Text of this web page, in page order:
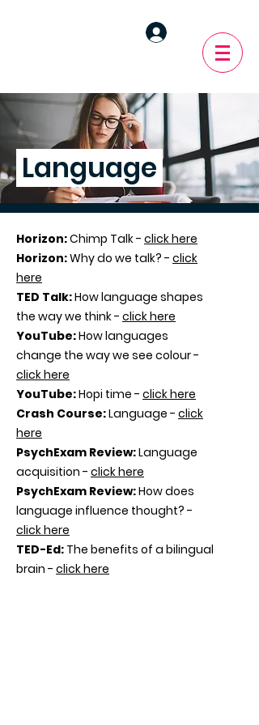
Language
Horizon:Chimp Talk - click here
Horizon:Why do we talk? - click
here
TED Talk:How language shapes
the way we think - click here
YouTube:How languages
change the way we see colour -
click here
YouTube:Hopi time - click here
Crash Course:Language - click
here
PsychExam Review:Language
acquisition - click here
PsychExam Review:How does
language influence thought? -
click here
TED-Ed: The benefits of a bilingual
brain - click here